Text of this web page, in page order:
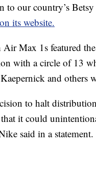
to our country’s
its website.
Max 1s featured
with a circle of 13
and others
to halt
it could
said in a